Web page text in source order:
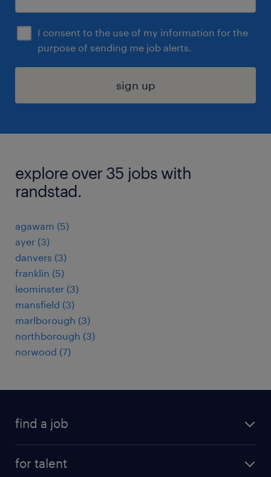
I consent to the use of my information for the
purpose of sending me job alerts.
sign up
explore over 35 jobs with
randstad.
agawam (5)
ayer (3)
danvers (3)
franklin (5)
leominster (3)
mansfield (3)
marlborough (3)
northborough (3)
norwood (7)
find a job
for talent